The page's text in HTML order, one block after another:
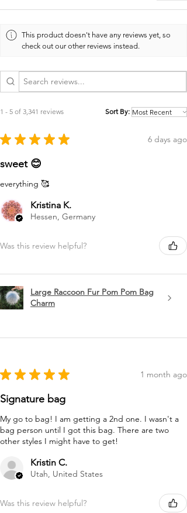
This product doesn't have any reviews yet, so
check out our other reviews instead.
1 - 5 of 3,341 reviews Sort By:
★ ★ ★ ★ ★ 6 days ago
sweet 😊
everything 🥰
Kristina K.
Hessen, Germany
Was this review helpful?
Large Raccoon Fur Pom Pom Bag
Charm
★ ★ ★ ★ ★ 1 month ago
Signature bag
My go to bag! I am getting a 2nd one. I wasn't a
bag person until I got this bag. There are two
other styles I might have to get!
Kristin C.
Utah, United States
Was this review helpful?